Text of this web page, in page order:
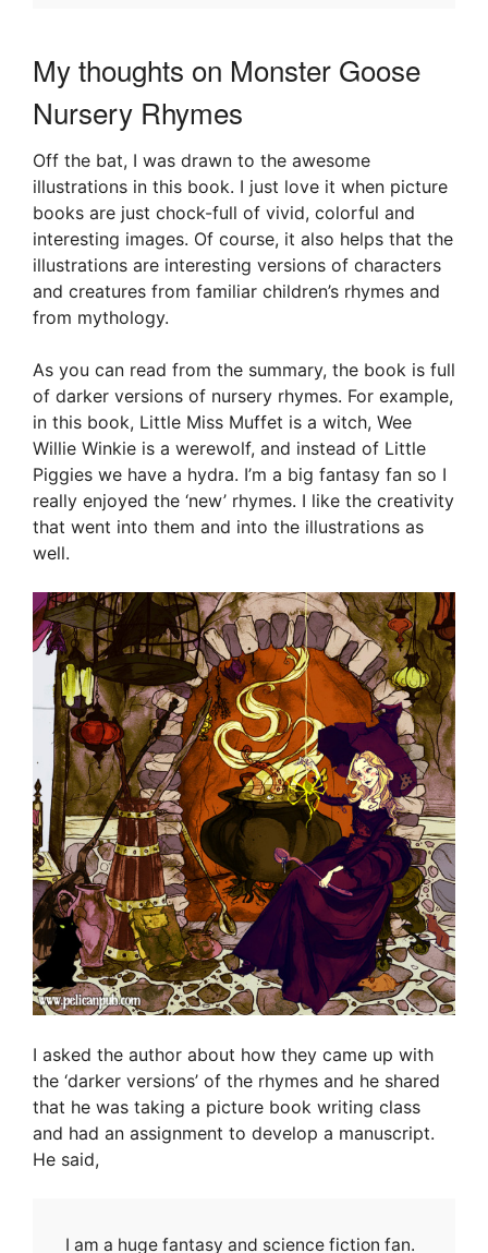
My thoughts on Monster Goose
Nursery Rhymes
Off the bat, I was drawn to the awesome
illustrations in this book. I just love it when picture
books are just chock-full of vivid, colorful and
interesting images. Of course, it also helps that the
illustrations are interesting versions of characters
and creatures from familiar children’s rhymes and
from mythology.
As you can read from the summary, the book is full
of darker versions of nursery rhymes. For example,
in this book, Little Miss Muffet is a witch, Wee
Willie Winkie is a werewolf, and instead of Little
Piggies we have a hydra. I’m a big fantasy fan so I
really enjoyed the ‘new’ rhymes. I like the creativity
that went into them and into the illustrations as
well.
I asked the author about how they came up with
the ‘darker versions’ of the rhymes and he shared
that he was taking a picture book writing class
and had an assignment to develop a manuscript.
He said,
I am a huge fantasy and science fiction fan.